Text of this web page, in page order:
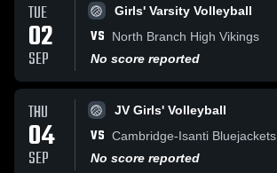
TUE
02
SEP
Girls' Varsity Volleyball
VS
North Branch High Vikings
No score reported
THU
04
SEP
JV Girls' Volleyball
VS Cambridge-Isanti Bluejackets
No score reported